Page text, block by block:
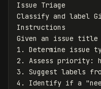
Issue Triage
Classify and label
Instructions
1.
2.
3.
4.